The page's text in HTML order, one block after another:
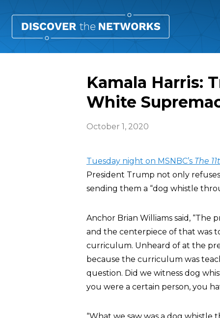
Kamala Harris:
White
October 1, 2020
Tuesday night on MSNBC’s The
President Trump not only
sending them a “dog whistle
Anchor Brian Williams said,
and the centerpiece of that was
curriculum. Unheard of at the
because the curriculum was
question. Did we witness dog
you were a certain person, you